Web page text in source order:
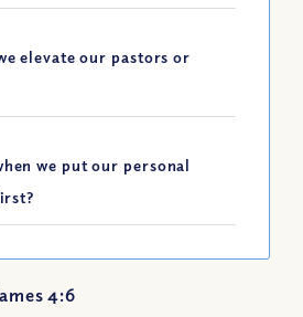
elevate our pastors or
we put our personal
4:6